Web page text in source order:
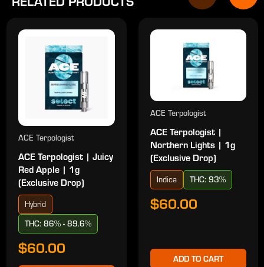
ACE Terpologist
ACE Terpologist | Juicy
Red Apple | 1g
(Exclusive Drop)
Hybrid
THC: 86% - 89.6%
$60.00
ACE Terpologist
ACE Terpologist |
Northern Lights | 1g
(Exclusive Drop)
Indica THC: 93%
$60.00
ADD TO CART